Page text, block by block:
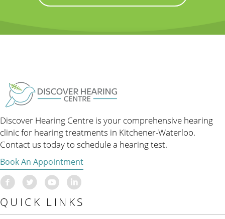
Discover Hearing Centre is your comprehensive hearing
clinic for hearing treatments in Kitchener-Waterloo.
Contact us today to schedule a hearing test.
Book An Appointment
QUICK LINKS